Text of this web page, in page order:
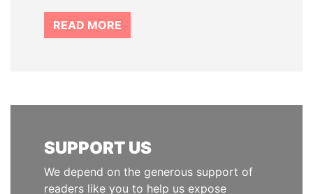
READ MORE
SUPPORT US
We depend on the generous support of
readers like you to help us expose